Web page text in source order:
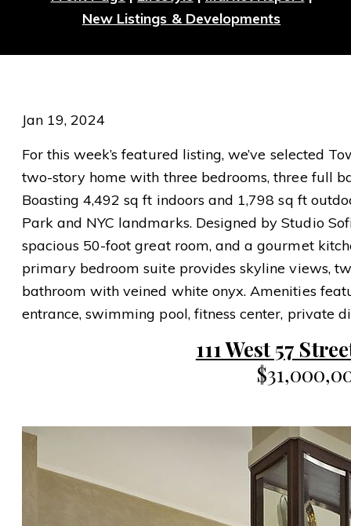
New Listings & Developments
Jan 19, 2024
For this week’s featured listing, we’ve selected
two-story home with three bedrooms, three full
Boasting 4,492 sq ft indoors and 1,798 sq ft
Park and NYC landmarks. Designed by Studio
spacious 50-foot great room, and a gourmet
primary bedroom suite provides skyline views,
bathroom with veined white onyx. Amenities
entrance, swimming pool, fitness center, private
111 West 57